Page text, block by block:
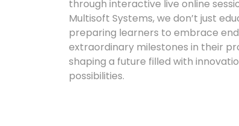
through interactive live online
Multisoft Systems, we don’t just
preparing learners to embrace
extraordinary milestones in their
shaping a future filled with
possibilities.